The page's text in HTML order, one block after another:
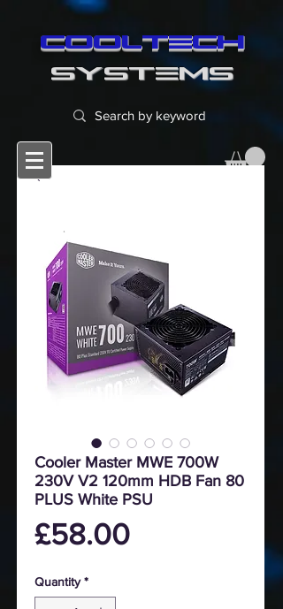
cooltech
SYSTEMS
Cooler Master MWE 700W
230V V2 120mm HDB Fan 80
PLUS White PSU
£58.00Price
Quantity *